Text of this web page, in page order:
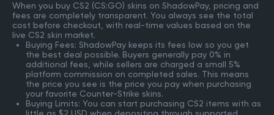
When you buy CS2 (CS:GO) skins on ShadowPay, pricing and
fees are completely transparent. You always see the total
cost before checkout, with real-time values based on the
live CS2 skin market.
Buying Fees: ShadowPay keeps its fees low so you get
the best deal possible. Buyers generally pay 0% in
additional fees, while sellers are charged a small 5%
platform commission on completed sales. This means
the price you see is the price you pay when purchasing
your favorite Counter-Strike skins.
Buying Limits: You can start purchasing CS2 items with as